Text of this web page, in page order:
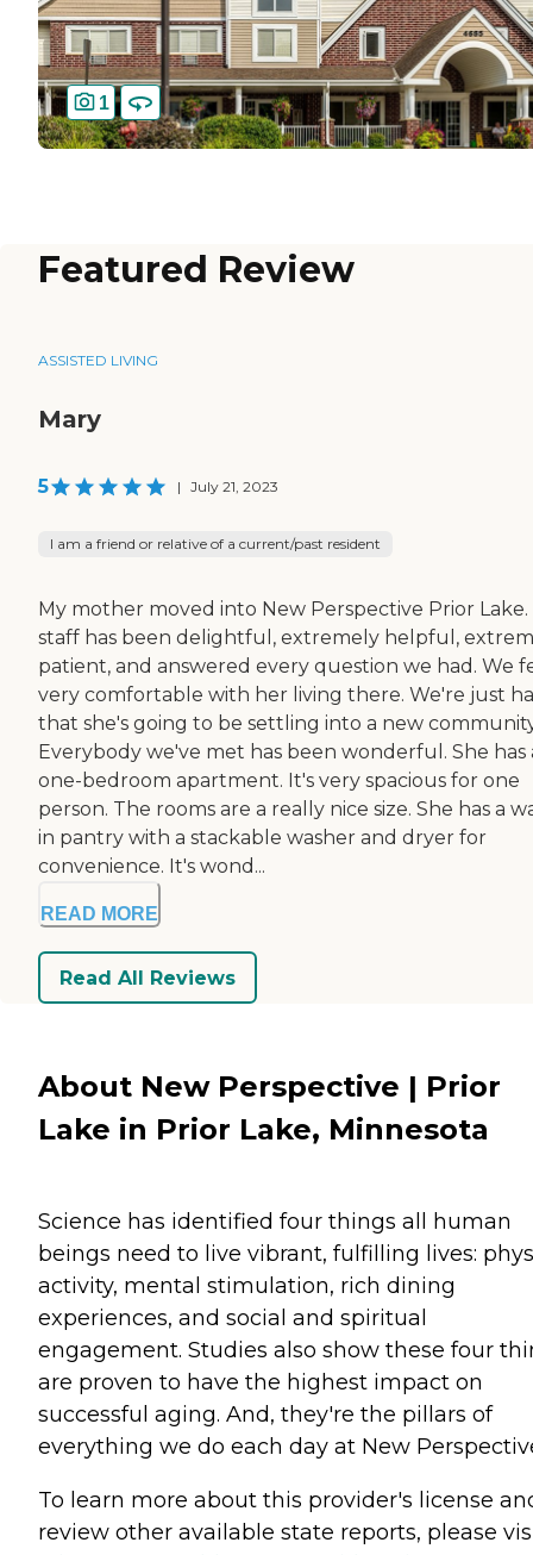
1
Featured Review
ASSISTED LIVING
Mary
5 | July 21, 2023
I am a friend or relative of a current/past resident
My mother moved into New Perspective Prior Lake.
staff has been delightful, extremely helpful,
patient, and answered every question we had. We
very comfortable with her living there. We're just
that she's going to be settling into a new
Everybody we've met has been wonderful. She has
one-bedroom apartment. It's very spacious for one
person. The rooms are a really nice size. She has a
in pantry with a stackable washer and dryer for
convenience. It's wond...
READ MORE
Read All Reviews
About New Perspective | Prior
Lake in Prior Lake, Minnesota
Science has identified four things all human
beings need to live vibrant, fulfilling lives:
activity, mental stimulation, rich dining
experiences, and social and spiritual
engagement. Studies also show these four
are proven to have the highest impact on
successful aging. And, they're the pillars of
everything we do each day at New
To learn more about this provider's license
review other available state reports, please